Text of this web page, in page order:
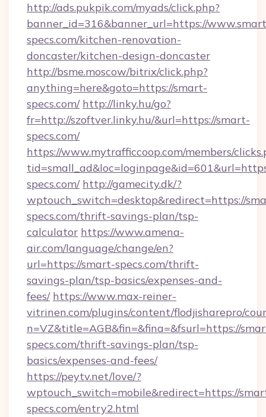
http://ads.pukpik.com/myads/click.php?
banner_id=316&banner_url=https://
specs.com/kitchen-renovation-
doncaster/kitchen-design-doncaster
http://bsme.moscow/bitrix/click.php?
anything=here&goto=https://smart-
specs.com/ http://linky.hu/go?
fr=http://szoftver.linky.hu/&url=https://smart-
specs.com/
https://www.mytrafficcoop.com/members/
specs.com/ http://gamecity.dk/?
wptouch_switch=desktop&redirect=https://
specs.com/thrift-savings-plan/tsp-
calculator https://www.amena-
air.com/language/change/en?
url=https://smart-specs.com/thrift-
savings-plan/tsp-basics/expenses-and-
fees/ https://www.max-reiner-
vitrinen.com/plugins/content/flodjisharepro/
n=VZ&title=AGB&fin=&fina=&fsurl=https://
specs.com/thrift-savings-plan/tsp-
basics/expenses-and-fees/
https://peytv.net/love/?
wptouch_switch=mobile&redirect=https://
specs.com/entry2.html